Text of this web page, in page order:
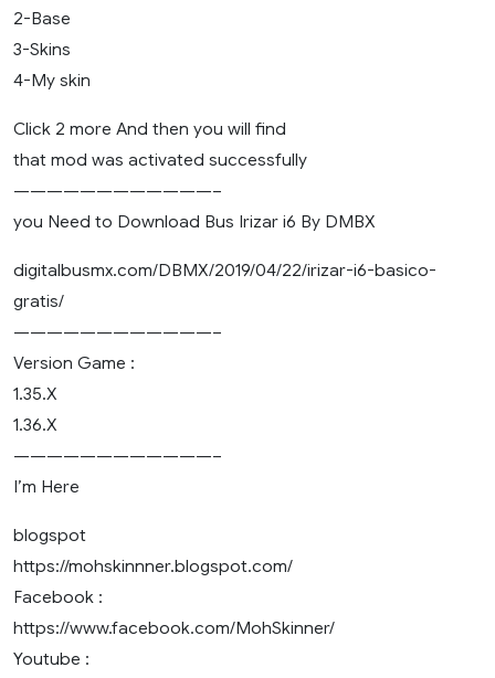
2-Base
3-Skins
4-My skin
Click 2 more And then you will find
that mod was activated successfully
————————————–
you Need to Download Bus Irizar i6 By DMBX
digitalbusmx.com/DBMX/2019/04/22/irizar-i6-basico-
gratis/
————————————–
Version Game :
1.35.X
1.36.X
————————————–
I’m Here
blogspot
https://mohskinnner.blogspot.com/
Facebook :
https://www.facebook.com/MohSkinner/
Youtube :